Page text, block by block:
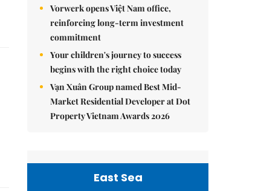
Vorwerk opens Việt Nam office,
reinforcing long-term investment
commitment
Your children's journey to success
begins with the right choice today
Vạn Xuân Group named Best Mid-
Market Residential Developer at Dot
Property Vietnam Awards 2026
East Sea